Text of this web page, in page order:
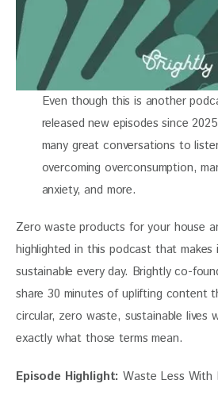
Even though this is another
released new episodes since
many great conversations to
overcoming overconsumption,
anxiety, and more.
Zero waste products for your house
highlighted in this podcast that
sustainable every day. Brightly co-
share 30 minutes of uplifting content
circular, zero waste, sustainable lives
exactly what those terms mean.
Episode Highlight: Waste Less With